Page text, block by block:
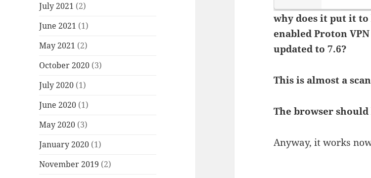
July 2021 (2)
June 2021 (1)
May 2021 (2)
October 2020 (3)
July 2020 (1)
June 2020 (1)
May 2020 (3)
January 2020 (1)
November 2019 (2)
why does it put it
enabled Proton
updated to 7.6?
This is almost a
The browser
Anyway, it works